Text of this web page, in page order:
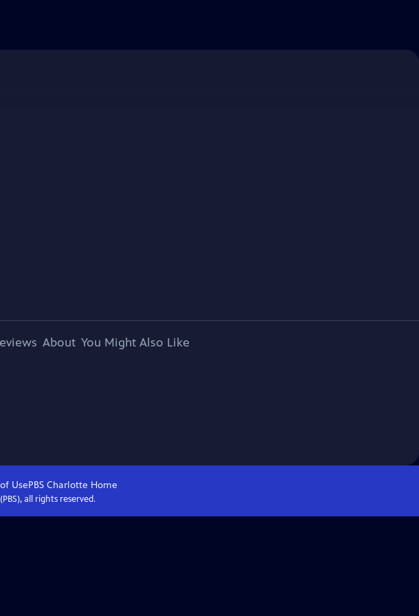
About You Might Also Like
UsePBS Charlotte Home
all rights reserved.